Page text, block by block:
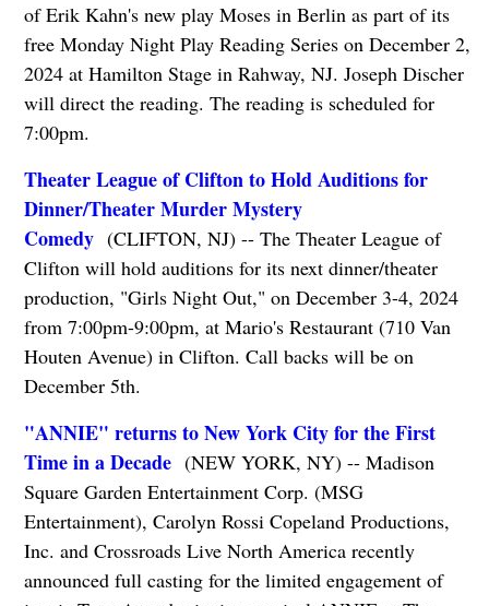
of Erik Kahn's new play Moses in Berlin as part of its
free Monday Night Play Reading Series on December 2,
2024 at Hamilton Stage in Rahway, NJ. Joseph Discher
will direct the reading. The reading is scheduled for
7:00pm.
Theater League of Clifton to Hold Auditions for
Dinner/Theater Murder Mystery
Comedy(CLIFTON, NJ) -- The Theater League of
Clifton will hold auditions for its next dinner/theater
production, "Girls Night Out," on December 3-4, 2024
from 7:00pm-9:00pm, at Mario's Restaurant (710 Van
Houten Avenue) in Clifton. Call backs will be on
December 5th.
"ANNIE" returns to New York City for the First
Time in a Decade(NEW YORK, NY) -- Madison
Square Garden Entertainment Corp. (MSG
Entertainment), Carolyn Rossi Copeland Productions,
Inc. and Crossroads Live North America recently
announced full casting for the limited engagement of